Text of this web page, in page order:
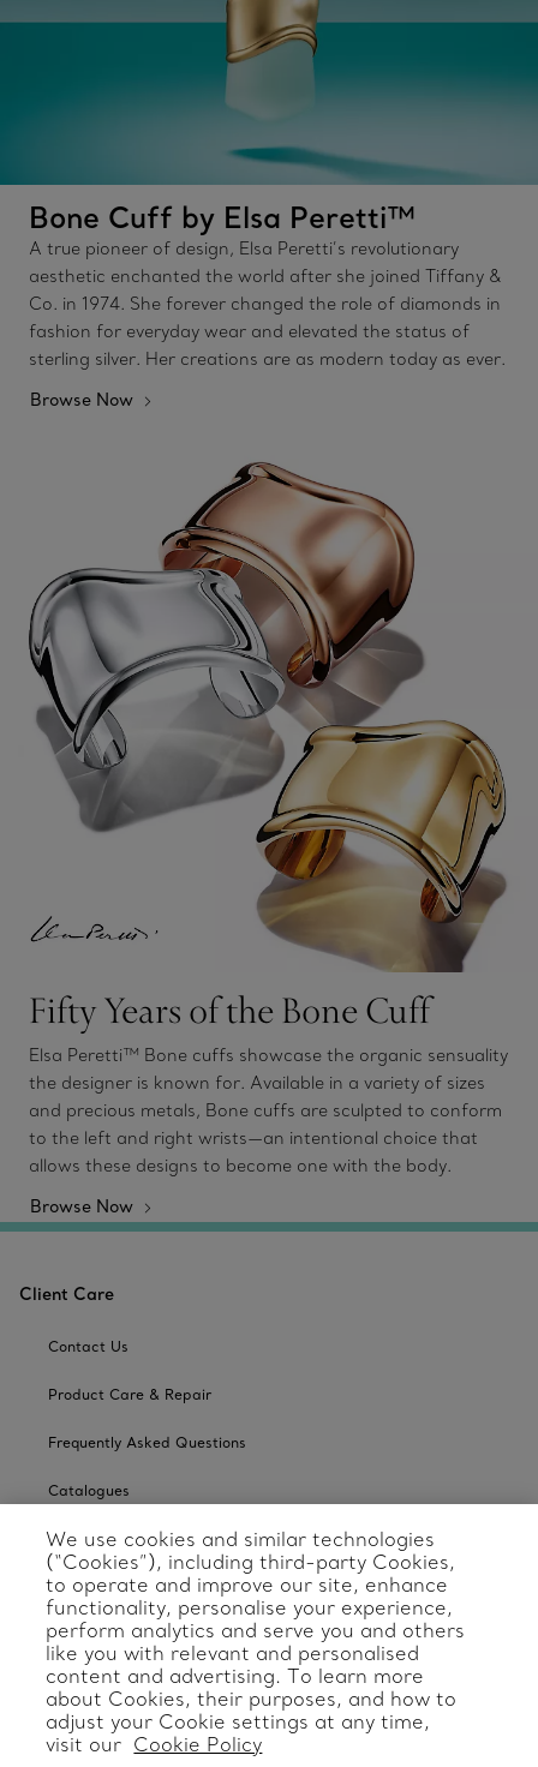
Bone Cuff by Elsa Peretti™
A true pioneer of design, Elsa Peretti’s revolutionary
aesthetic enchanted the world after she joined Tiffany &
Co. in 1974. She forever changed the role of diamonds in
fashion for everyday wear and elevated the status of
sterling silver. Her creations are as modern today as ever.
Browse Now
Fifty Years of the Bone Cuff
Elsa Peretti™ Bone cuffs showcase the organic sensuality
the designer is known for. Available in a variety of sizes
and precious metals, Bone cuffs are sculpted to conform
to the left and right wrists—an intentional choice that
allows these designs to become one with the body.
Browse Now
Client Care
Contact Us
Product Care & Repair
Frequently Asked Questions
Catalogues
Sign up for Tiffany Emails
Our Company
Related Tiffany Sites
Change Location: International
We use cookies and similar technologies
(“Cookies”), including third-party Cookies,
to operate and improve our site, enhance
functionality, personalise your experience,
perform analytics and serve you and others
like you with relevant and personalised
content and advertising. To learn more
about Cookies, their purposes, and how to
adjust your Cookie settings at any time,
visit our Cookie Policy